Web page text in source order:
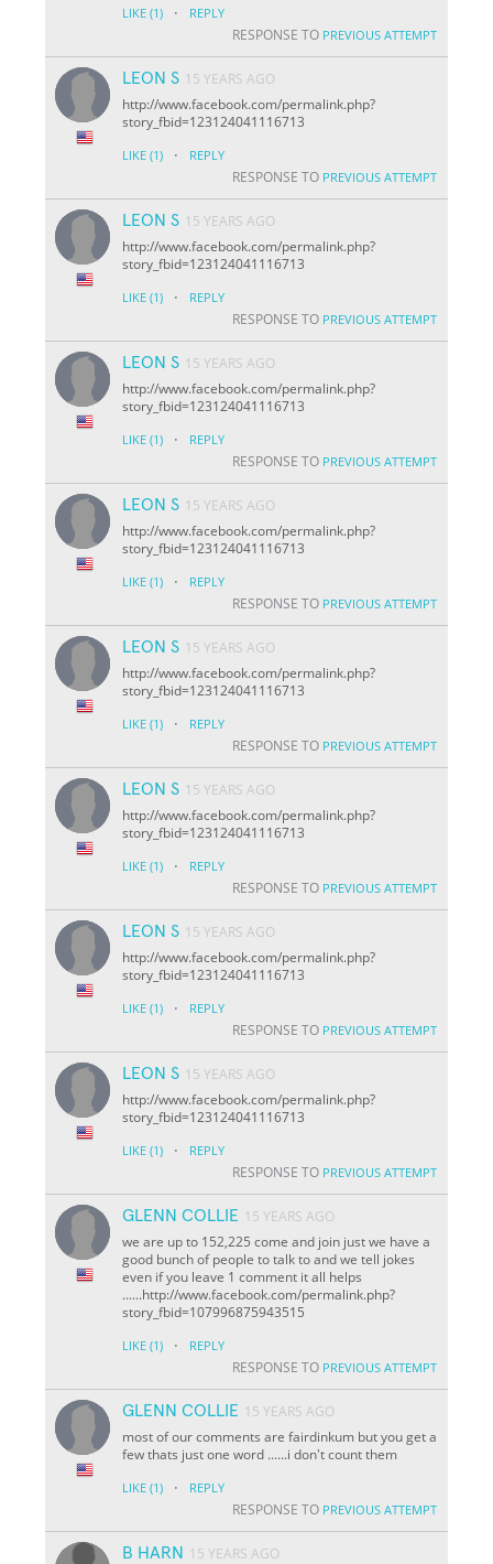
LIKE (1) · REPLY
RESPONSE TO PREVIOUS ATTEMPT
LEON S 15 YEARS AGO
http://www.facebook.com/permalink.php?
story_fbid=123124041116713
LIKE (1) · REPLY
RESPONSE TO PREVIOUS ATTEMPT
LEON S 15 YEARS AGO
http://www.facebook.com/permalink.php?
story_fbid=123124041116713
LIKE (1) · REPLY
RESPONSE TO PREVIOUS ATTEMPT
LEON S 15 YEARS AGO
http://www.facebook.com/permalink.php?
story_fbid=123124041116713
LIKE (1) · REPLY
RESPONSE TO PREVIOUS ATTEMPT
LEON S 15 YEARS AGO
http://www.facebook.com/permalink.php?
story_fbid=123124041116713
LIKE (1) · REPLY
RESPONSE TO PREVIOUS ATTEMPT
LEON S 15 YEARS AGO
http://www.facebook.com/permalink.php?
story_fbid=123124041116713
LIKE (1) · REPLY
RESPONSE TO PREVIOUS ATTEMPT
LEON S 15 YEARS AGO
http://www.facebook.com/permalink.php?
story_fbid=123124041116713
LIKE (1) · REPLY
RESPONSE TO PREVIOUS ATTEMPT
LEON S 15 YEARS AGO
http://www.facebook.com/permalink.php?
story_fbid=123124041116713
LIKE (1) · REPLY
RESPONSE TO PREVIOUS ATTEMPT
LEON S 15 YEARS AGO
http://www.facebook.com/permalink.php?
story_fbid=123124041116713
LIKE (1) · REPLY
RESPONSE TO PREVIOUS ATTEMPT
GLENN COLLIE 15 YEARS AGO
we are up to 152,225 come and join just we have a
good bunch of people to talk to and we tell jokes
even if you leave 1 comment it all helps
......http://www.facebook.com/permalink.php?
story_fbid=107996875943515
LIKE (1) · REPLY
RESPONSE TO PREVIOUS ATTEMPT
GLENN COLLIE 15 YEARS AGO
most of our comments are fairdinkum but you get a
few thats just one word ......i don't count them
LIKE (1) · REPLY
RESPONSE TO PREVIOUS ATTEMPT
B HARN
15 YEARS AGO